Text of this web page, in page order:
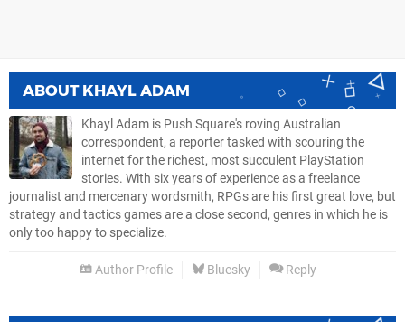
ABOUT KHAYL ADAM
Khayl Adam is Push Square's roving Australian
correspondent, a reporter tasked with scouring the
internet for the richest, most succulent PlayStation
stories. With six years of experience as a freelance
journalist and mercenary wordsmith, RPGs are his first great love, but
strategy and tactics games are a close second, genres in which he is
only too happy to specialize.
Author Profile Bluesky Reply